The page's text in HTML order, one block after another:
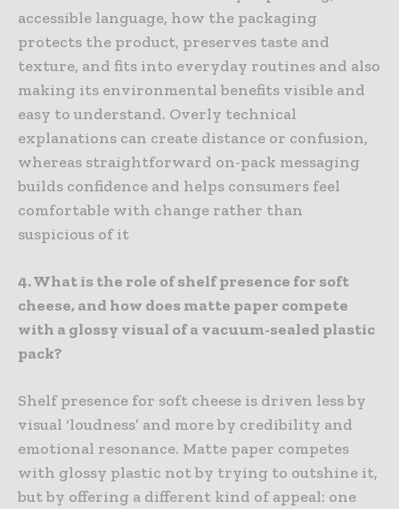
accessible language, how the packaging
protects the product, preserves taste and
texture, and fits into everyday routines and also
making its environmental benefits visible and
easy to understand. Overly technical
explanations can create distance or confusion,
whereas straightforward on-pack messaging
builds confidence and helps consumers feel
comfortable with change rather than
suspicious of it
4. What is the role of shelf presence for soft
cheese, and how does matte paper compete
with a glossy visual of a vacuum-sealed plastic
pack?
Shelf presence for soft cheese is driven less by
visual ‘loudness’ and more by credibility and
emotional resonance. Matte paper competes
with glossy plastic not by trying to outshine it,
but by offering a different kind of appeal: one